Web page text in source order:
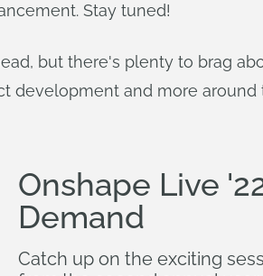
Stay tuned!
but there's plenty to brag
development and more around
Onshape Live
Demand
Catch up on the exciting